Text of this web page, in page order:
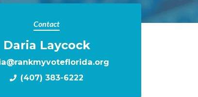
Contact
Daria Laycock
(407) 383-6222